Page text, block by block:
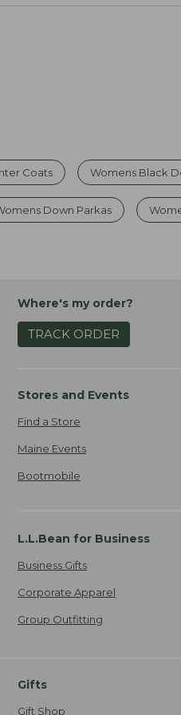
Coats Womens Black
Down Parkas
Where's my order?
TRACK ORDER
Stores and Events
Find a Store
Maine Events
Bootmobile
L.L.Bean for Business
Business Gifts
Corporate Apparel
Group Outfitting
Gifts
Gift Shop